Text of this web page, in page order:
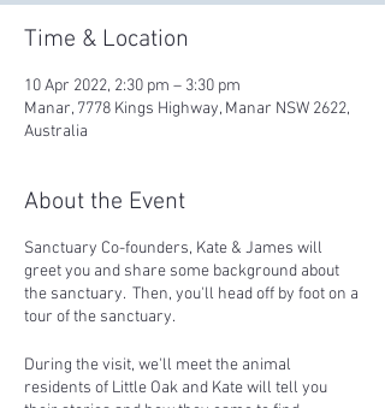
Time & Location
10 Apr 2022, 2:30 pm – 3:30 pm
Manar, 7778 Kings Highway, Manar NSW 2622,
Australia
About the Event
Sanctuary Co-founders, Kate & James will
greet you and share some background about
the sanctuary. Then, you'll head off by foot on a
tour of the sanctuary.
During the visit, we'll meet the animal
residents of Little Oak and Kate will tell you